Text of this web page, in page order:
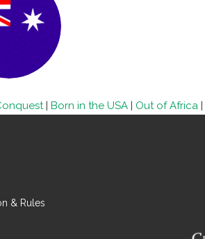
| Born in the USA| Out of Africa|
& Rules